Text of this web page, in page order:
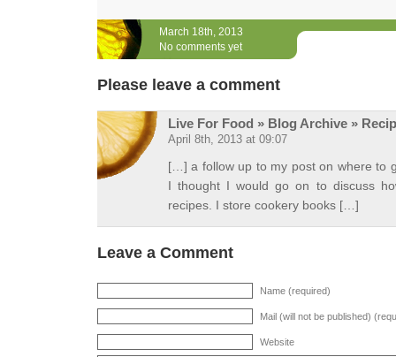
March 18th, 2013
No comments yet
Please leave a comment
Live For Food » Blog Archive »
April 8th, 2013 at 09:07
[…] a follow up to my post on where to
I thought I would go on to discuss
recipes. I store cookery books […]
Leave a Comment
Name (required)
Mail (will not be published)
Website